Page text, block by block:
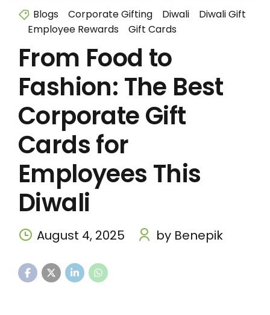
Blogs Corporate Gifting Diwali
Diwali Gift
Employee Rewards
Gift Cards
From Food to
Fashion: The Best
Corporate Gift
Cards for
Employees This
Diwali
August 4, 2025 by Benepik